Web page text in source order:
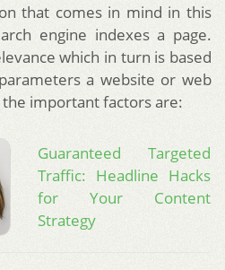
that comes in mind in this
engine indexes a page.
which in turn is based
a website or web
important factors are:
Guaranteed Targeted
Traffic: Headline Hacks
for Your Content
Strategy